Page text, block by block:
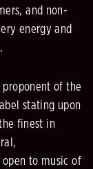
and non-
energy and
proponent of the
stating upon
finest in
to music of